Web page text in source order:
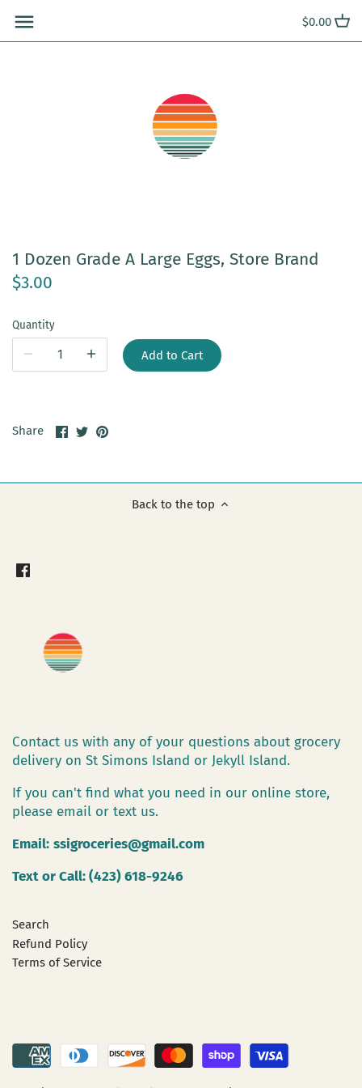
content
$0.00
1 Dozen Grade A Large Eggs, Store Brand
$3.00
Quantity
Add to Cart
Share
ShareSharePin
Back to the top
Contact us with any of your questions about grocery
delivery on St Simons Island or Jekyll Island.
If you can't find what you need in our online store,
please email or text us.
Email: ssigroceries@gmail.com
Text or Call: (423) 618-9246
Search
Refund Policy
Terms of Service